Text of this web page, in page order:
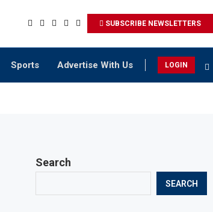
SUBSCRIBE NEWSLETTERS
Sports Advertise With Us LOGIN
Search
SEARCH